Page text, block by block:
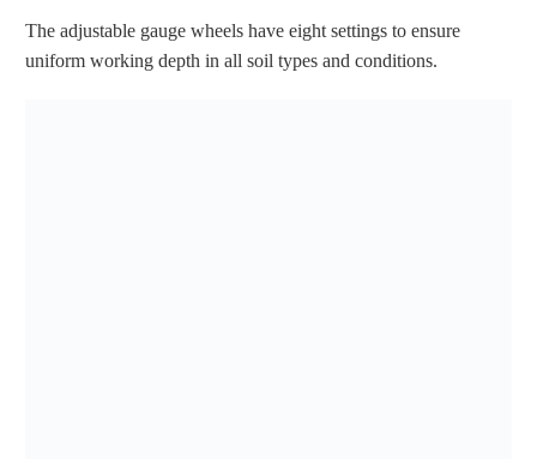
The adjustable gauge wheels have eight settings to ensure
uniform working depth in all soil types and conditions.